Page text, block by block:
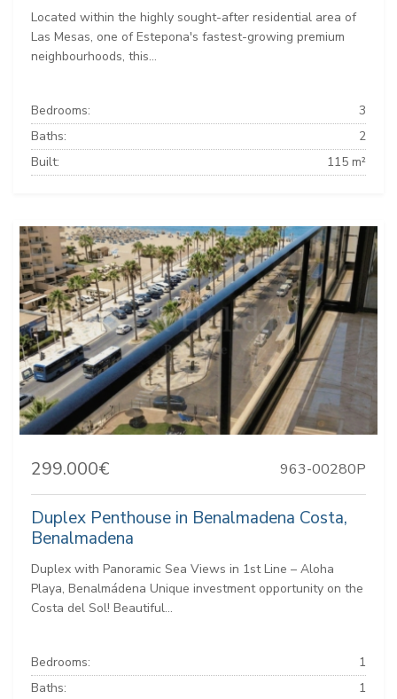
Located within the highly sought-after residential area of
Las Mesas, one of Estepona's fastest-growing premium
neighbourhoods, this...
Bedrooms:
3
Baths:
2
Built:
115 m²
299.000€ 963-00280P
Duplex Penthouse in Benalmadena Costa,
Benalmadena
Duplex with Panoramic Sea Views in 1st Line – Aloha
Playa, Benalmádena Unique investment opportunity on the
Costa del Sol! Beautiful...
Bedrooms:
1
Baths:
1